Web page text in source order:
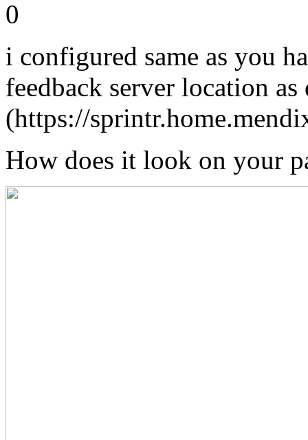
0
i configured same as you
feedback server location as
(https://
How does it look on your